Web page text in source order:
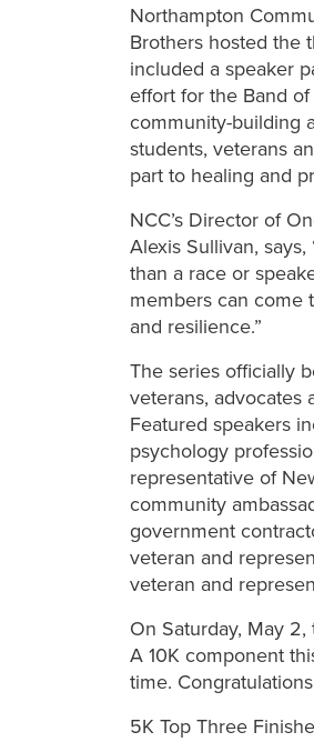
Northampton
Brothers hosted the
included a speaker
effort for the Band
community-building
students, veterans
part to healing and
NCC’s Director of
Alexis Sullivan,
than a race or
members can come
and resilience.”
The series officially
veterans, advocates
Featured speakers
psychology
representative of
community
government
veteran and
veteran and
On Saturday, May
A 10K component
time.
5K Top Three